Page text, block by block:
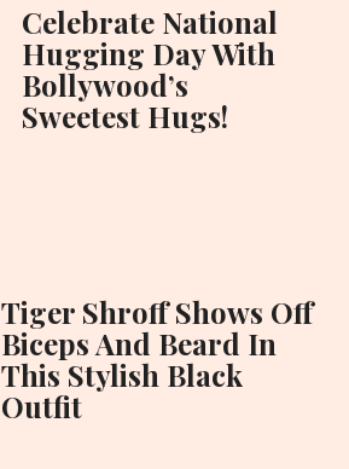
Celebrate National
Hugging Day With
Bollywood’s
Sweetest Hugs!
Tiger Shroff Shows Off
Biceps And Beard In
This Stylish Black
Outfit